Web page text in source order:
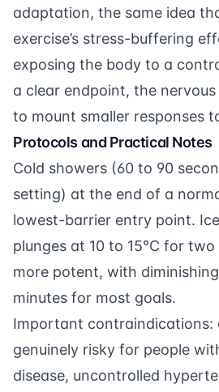
adaptation, the same idea
exercise’s stress-buffering
exposing the body to a
a clear endpoint, the
to mount smaller responses
Protocols and Practical Notes
Cold showers (60 to 90
setting) at the end of a
lowest-barrier entry point.
plunges at 10 to 15°C for
more potent, with
minutes for most goals.
Important contraindications:
genuinely risky for people
disease, uncontrolled